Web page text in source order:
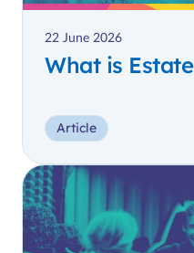
22 June 2026
What is
Article